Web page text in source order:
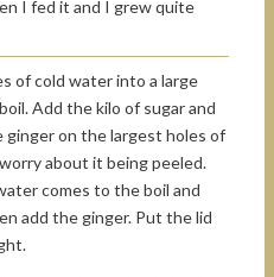
I fed it and I grew quite
of cold water into a large
Add the kilo of sugar and
on the largest holes of
about it being peeled.
comes to the boil and
add the ginger. Put the lid